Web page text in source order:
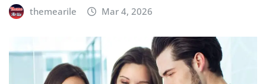
themearile Mar 4, 2026